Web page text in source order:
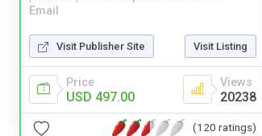
Email
Visit Publisher Site Visit Listing
Price
USD 497.00
Views
20238
(120 ratings)